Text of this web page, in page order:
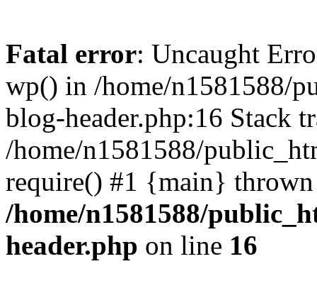
Fatal error: Uncaught
wp() in /home/n1581588/
blog-header.php:16 Stack
/home/n1581588/
require() #1 {main}
/home/n1581588/
header.php on line 16